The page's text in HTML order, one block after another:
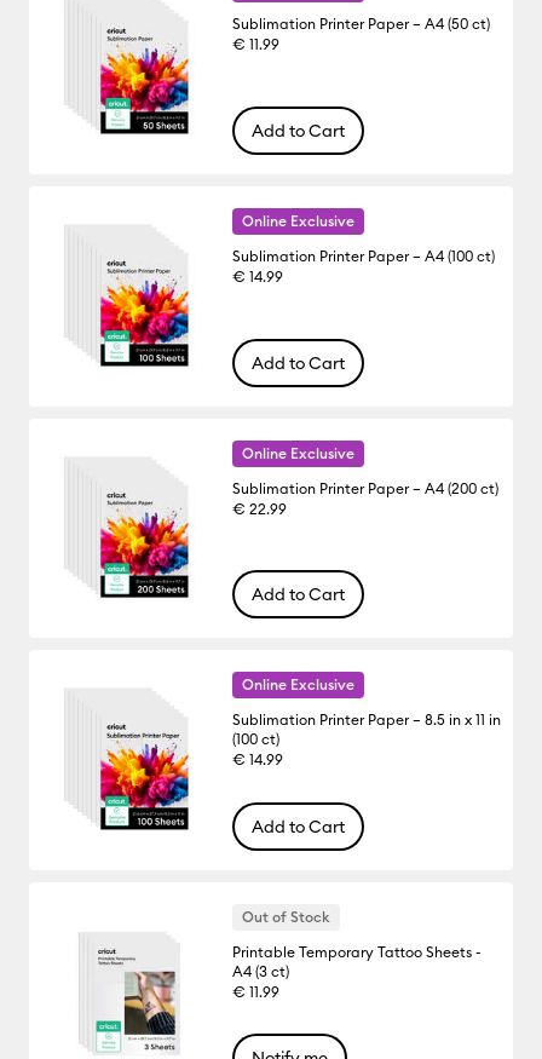
Sublimation Printer Paper – A4 (50 ct)
€ 11.99
Add to Cart
Online Exclusive
Sublimation Printer Paper – A4 (100 ct)
€ 14.99
Add to Cart
Online Exclusive
Sublimation Printer Paper – A4 (200 ct)
€ 22.99
Add to Cart
Online Exclusive
Sublimation Printer Paper – 8.5 in x 11 in
(100 ct)
€ 14.99
Add to Cart
Out of Stock
Printable Temporary Tattoo Sheets -
A4 (3 ct)
€ 11.99